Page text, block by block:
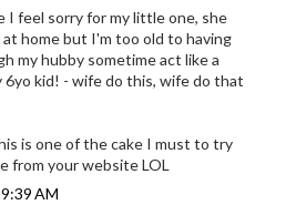
I feel sorry for my little one, she
home but I'm too old to having
my hubby sometime act like a
6yo kid! - wife do this, wife do that
is one of the cake I must to try
from your website LOL
AM